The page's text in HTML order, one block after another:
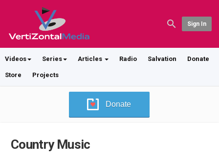
Sign In
Videos Series Articles Radio Salvation Donate
Store Projects
Donate
Country Music